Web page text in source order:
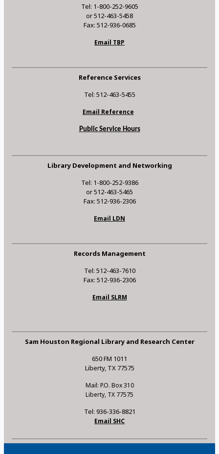
Tel: 1-800-252-9605
or 512-463-5458
Fax: 512-936-0685
Email TBP
Reference Services
Tel: 512-463-5455
Email Reference
Public Service Hours
Library Development and Networking
Tel: 1-800-252-9386
or 512-463-5465
Fax: 512-936-2306
Email LDN
Records Management
Tel: 512-463-7610
Fax: 512-936-2306
Email SLRM
Sam Houston Regional Library and Research Center
650 FM 1011
Liberty, TX 77575
Mail: P.O. Box 310
Liberty, TX 77575
Tel: 936-336-8821
Email SHC